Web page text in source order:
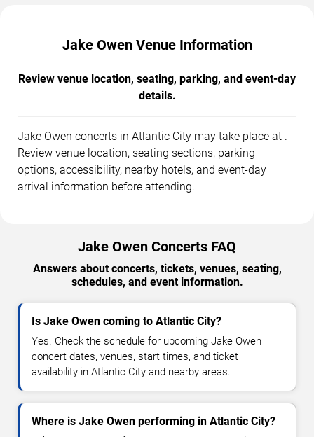
Jake Owen Venue Information
Review venue location, seating, parking, and event-day
details.
Jake Owen concerts in Atlantic City may take place at .
Review venue location, seating sections, parking
options, accessibility, nearby hotels, and event-day
arrival information before attending.
Jake Owen Concerts FAQ
Answers about concerts, tickets, venues, seating,
schedules, and event information.
Is Jake Owen coming to Atlantic City?
Yes. Check the schedule for upcoming Jake Owen
concert dates, venues, start times, and ticket
availability in Atlantic City and nearby areas.
Where is Jake Owen performing in Atlantic City?